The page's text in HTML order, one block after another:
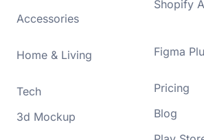
Accessories
Home & Living
Tech
3d Mockup
Shopify
Figma
Pricing
Blog